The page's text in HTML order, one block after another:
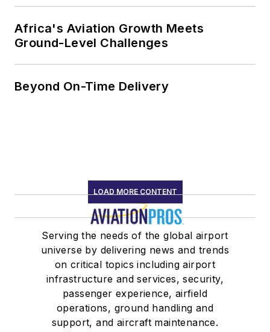
Africa's Aviation Growth Meets
Ground-Level Challenges
Beyond On-Time Delivery
LOAD MORE CONTENT
Serving the needs of the global airport
universe by delivering news and trends
on critical topics including airport
infrastructure and services, security,
passenger experience, airfield
operations, ground handling and
support, and aircraft maintenance.